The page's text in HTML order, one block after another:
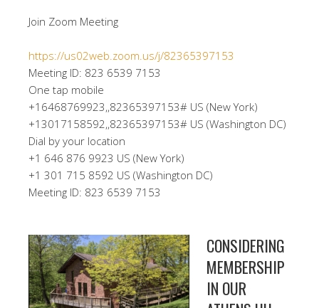
Join Zoom Meeting
https://us02web.zoom.us/j/82365397153
Meeting ID: 823 6539 7153
One tap mobile
+16468769923,,82365397153# US (New York)
+13017158592,,82365397153# US (Washington DC)
Dial by your location
+1 646 876 9923 US (New York)
+1 301 715 8592 US (Washington DC)
Meeting ID: 823 6539 7153
CONSIDERING
MEMBERSHIP
IN OUR